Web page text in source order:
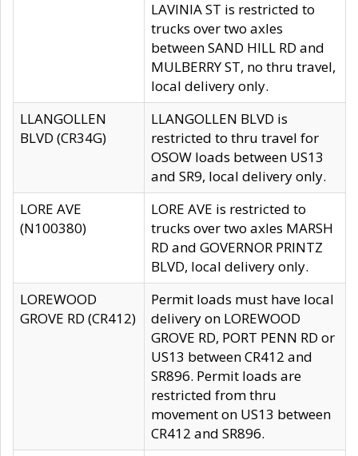
LAVINIA ST is restricted to
trucks over two axles
between SAND HILL RD and
MULBERRY ST, no thru travel,
local delivery only.
LLANGOLLEN
BLVD (CR34G)
LLANGOLLEN BLVD is
restricted to thru travel for
OSOW loads between US13
and SR9, local delivery only.
LORE AVE
(N100380)
LORE AVE is restricted to
trucks over two axles MARSH
RD and GOVERNOR PRINTZ
BLVD, local delivery only.
LOREWOOD
GROVE RD (CR412)
Permit loads must have local
delivery on LOREWOOD
GROVE RD, PORT PENN RD or
US13 between CR412 and
SR896. Permit loads are
restricted from thru
movement on US13 between
CR412 and SR896.